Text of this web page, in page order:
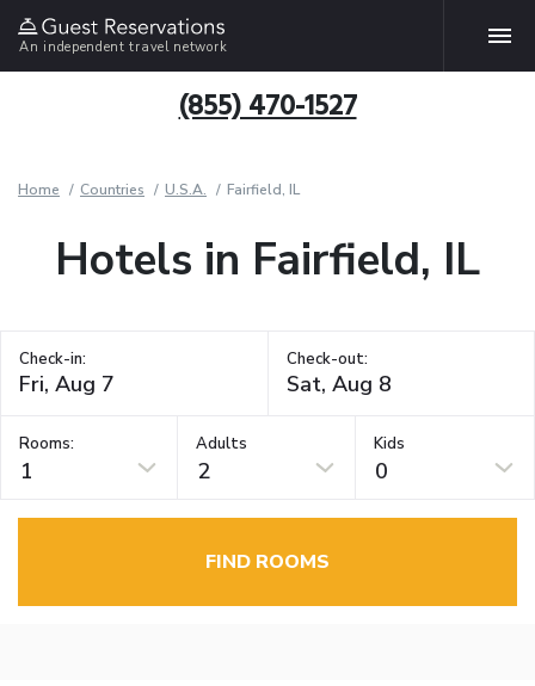
An independent travel network
(855) 470-1527
Home Countries U.S.A. Fairfield, IL
Hotels in Fairfield, IL
Check-in: Check-out:
Rooms:
1
Adults
2
Kids
0
FIND ROOMS